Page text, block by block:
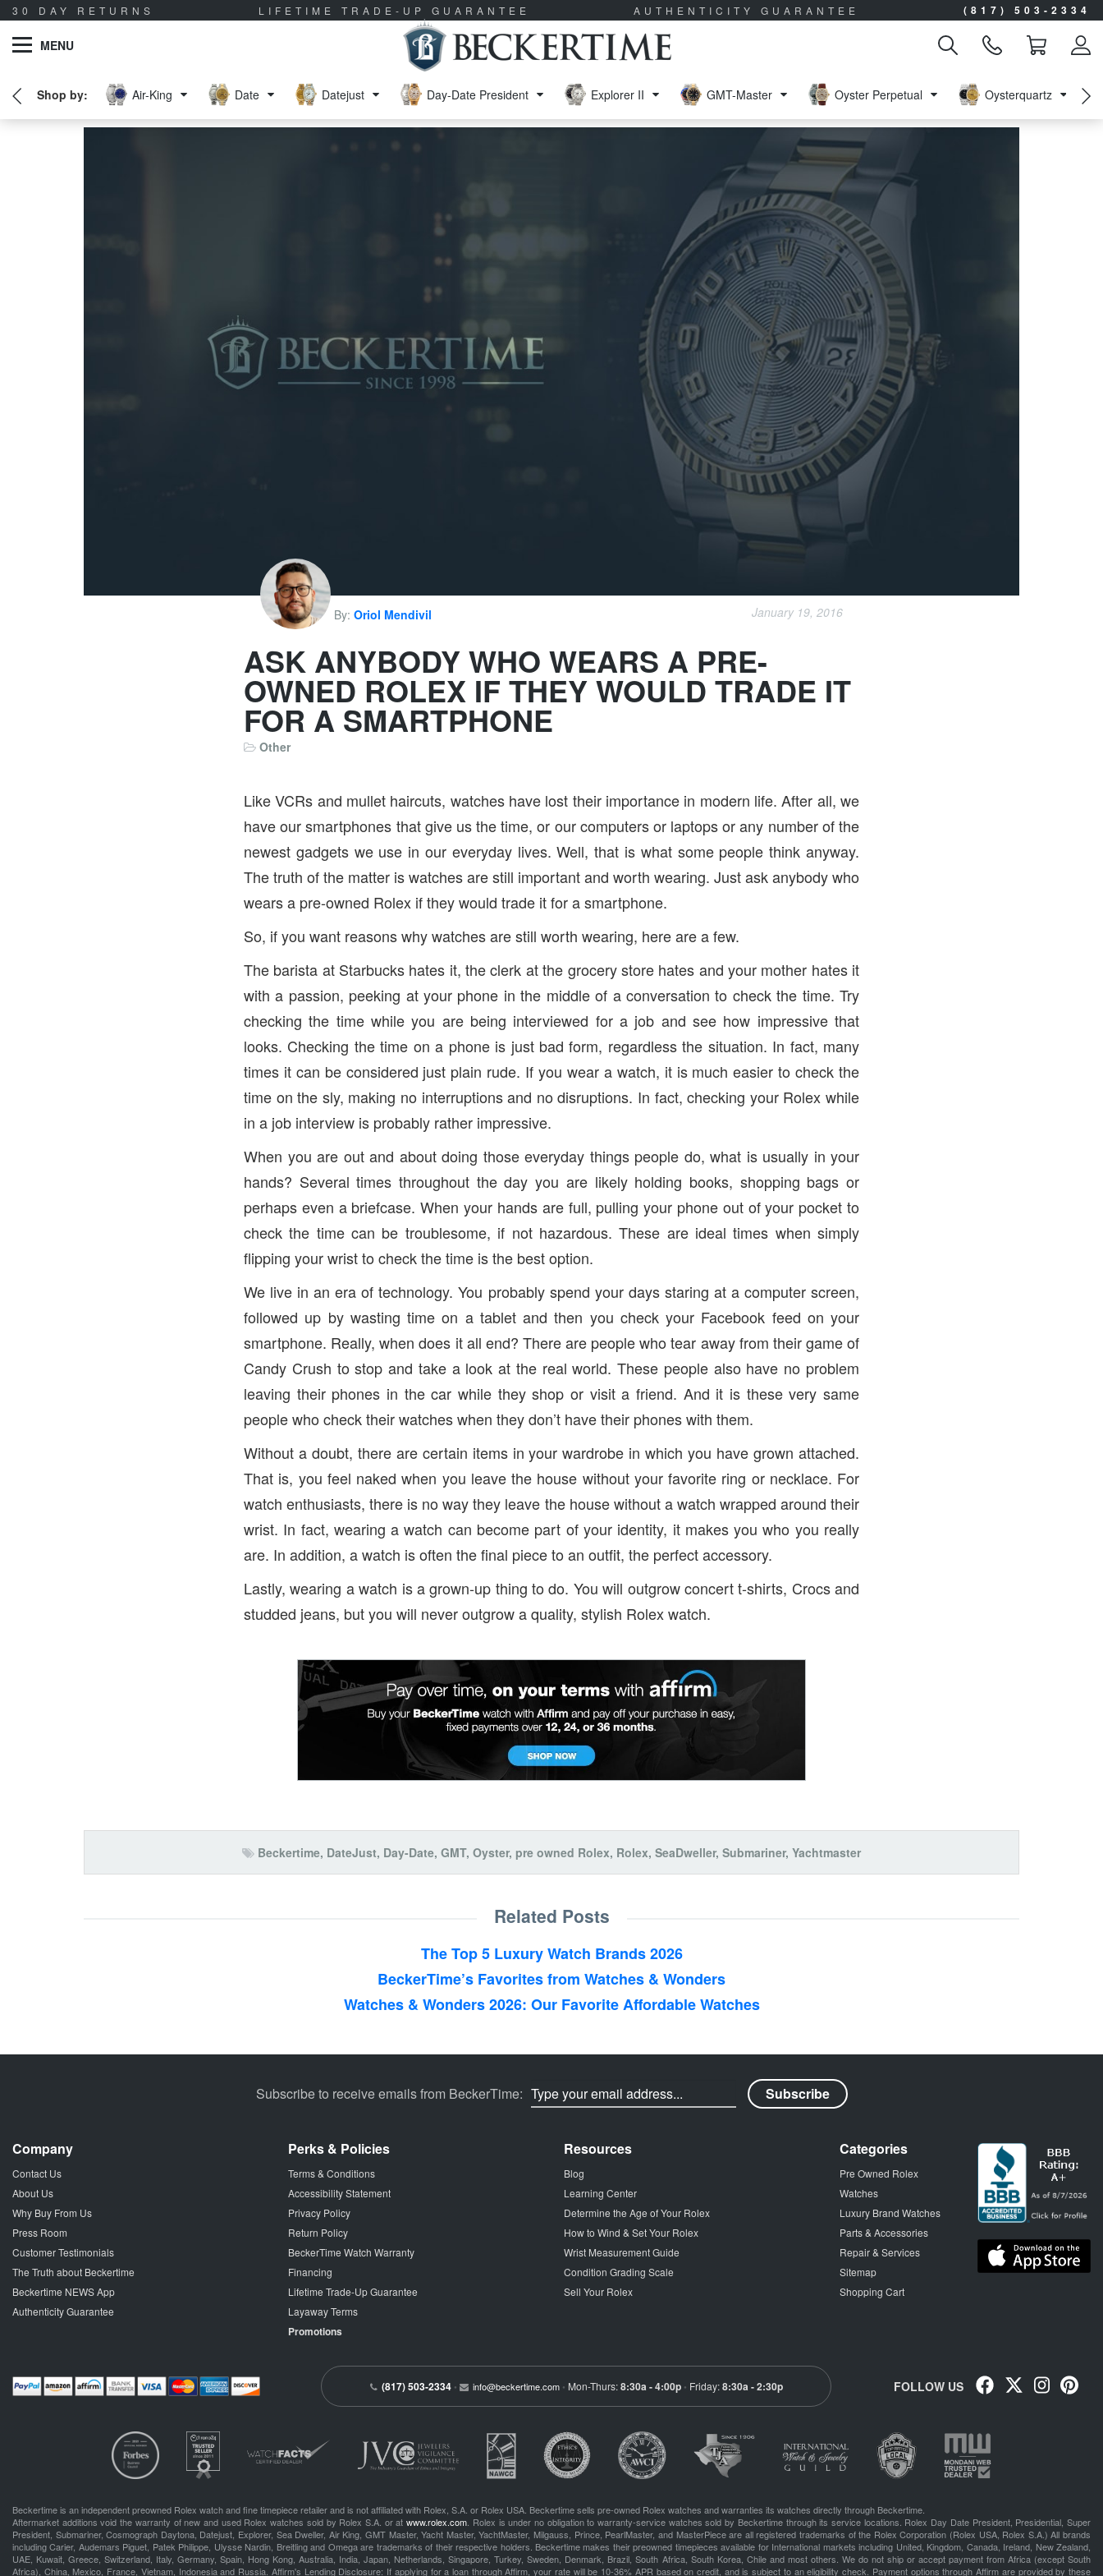
30 DAY RETURNS LIFETIME TRADE-UP GUARANTEE AUTHENTICITY GUARANTEE (817) 503-2334
MENU
Air-King Date Datejust Day-Date President Explorer II GMT-Master Oyster Perpetual Oysterquartz
By: Oriol Mendivil January 19, 2016
ASK ANYBODY WHO WEARS A PRE-
OWNED ROLEX IF THEY WOULD TRADE IT
FOR A SMARTPHONE
Other
Like VCRs and mullet haircuts, watches have lost their importance in modern life. After all, we
have our smartphones that give us the time, or our computers or laptops or any number of the
newest gadgets we use in our everyday lives. Well, that is what some people think anyway.
The truth of the matter is watches are still important and worth wearing. Just ask anybody who
wears a pre-owned Rolex if they would trade it for a smartphone.
So, if you want reasons why watches are still worth wearing, here are a few.
The barista at Starbucks hates it, the clerk at the grocery store hates and your mother hates it
with a passion, peeking at your phone in the middle of a conversation to check the time. Try
checking the time while you are being interviewed for a job and see how impressive that
looks. Checking the time on a phone is just bad form, regardless the situation. In fact, many
times it can be considered just plain rude. If you wear a watch, it is much easier to check the
time on the sly, making no interruptions and no disruptions. In fact, checking your Rolex while
in a job interview is probably rather impressive.
When you are out and about doing those everyday things people do, what is usually in your
hands? Several times throughout the day you are likely holding books, shopping bags or
perhaps even a briefcase. When your hands are full, pulling your phone out of your pocket to
check the time can be troublesome, if not hazardous. These are ideal times when simply
flipping your wrist to check the time is the best option.
We live in an era of technology. You probably spend your days staring at a computer screen,
followed up by wasting time on a tablet and then you check your Facebook feed on your
smartphone. Really, when does it all end? There are people who tear away from their game of
Candy Crush to stop and take a look at the real world. These people also have no problem
leaving their phones in the car while they shop or visit a friend. And it is these very same
people who check their watches when they don’t have their phones with them.
Without a doubt, there are certain items in your wardrobe in which you have grown attached.
That is, you feel naked when you leave the house without your favorite ring or necklace. For
watch enthusiasts, there is no way they leave the house without a watch wrapped around their
wrist. In fact, wearing a watch can become part of your identity, it makes you who you really
are. In addition, a watch is often the final piece to an outfit, the perfect accessory.
Lastly, wearing a watch is a grown-up thing to do. You will outgrow concert t-shirts, Crocs and
studded jeans, but you will never outgrow a quality, stylish Rolex watch.
Beckertime, DateJust, Day-Date, GMT, Oyster, pre owned Rolex, Rolex, SeaDweller, Submariner, Yachtmaster
Related Posts
The Top 5 Luxury Watch Brands 2026
BeckerTime’s Favorites from Watches & Wonders
Watches & Wonders 2026: Our Favorite Affordable Watches
Subscribe to receive emails from BeckerTime:
Company
Contact Us
About Us
Why Buy From Us
Press Room
Customer Testimonials
The Truth about Beckertime
Beckertime NEWS App
Authenticity Guarantee
Perks & Policies
Terms & Conditions
Accessibility Statement
Privacy Policy
Return Policy
BeckerTime Watch Warranty
Financing
Lifetime Trade-Up Guarantee
Layaway Terms
Promotions
Resources
Blog
Learning Center
Determine the Age of Your Rolex
How to Wind & Set Your Rolex
Wrist Measurement Guide
Condition Grading Scale
Sell Your Rolex
Categories
Pre Owned Rolex
Watches
Luxury Brand Watches
Parts & Accessories
Repair & Services
Sitemap
Shopping Cart
(817) 503-2334 • info@beckertime.com • Mon-Thurs:8:30a - 4:00p • Friday:8:30a - 2:30p FOLLOW US
Beckertime is an independent preowned Rolex watch and fine timepiece retailer and is not affiliated with Rolex, S.A. or Rolex USA. Beckertime sells pre-owned Rolex watches and warranties its watches directly through Beckertime.
Aftermarket additions void the warranty of new and used Rolex watches sold by Rolex S.A. or atwww.rolex.com. Rolex is under no obligation to warranty-service watches sold by Beckertime through its service locations. Rolex Day Date President, Presidential, Super
President, Submariner, Cosmograph Daytona, Datejust, Explorer, Sea Dweller, Air King, GMT Master, Yacht Master, YachtMaster, Milgauss, Prince, PearlMaster, and MasterPiece are all registered trademarks of the Rolex Corporation (Rolex USA, Rolex S.A.) All brands
including Carier, Audemars Piguet, Patek Philippe, Ulysse Nardin, Breitling and Omega are trademarks of their respective holders. Beckertime makes their preowned timepieces available for International markets including United, Kingdom, Canada, Ireland, New Zealand,
UAE, Kuwait, Greece, Switzerland, Italy, Germany, Spain, Hong Kong, Australia, India, Japan, Netherlands, Singapore, Turkey, Sweden, Denmark, Brazil, South Africa, South Korea, Chile and most others. We do not ship or accept payment from Africa (except South
Africa), China, Mexico, France, Vietnam, Indonesia and Russia. Affirm's Lending Disclosure: If applying for a loan through Affirm, your rate will be 10-36% APR based on credit, and is subject to an eligibility check. Payment options through Affirm are provided by these